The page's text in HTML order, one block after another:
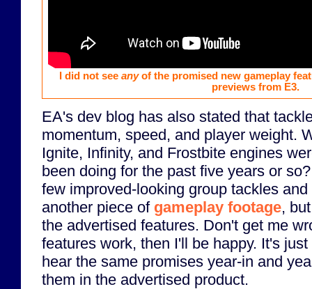
I did not see anyof the promised new gameplay
previews from E3.
EA's dev blog has also stated that
momentum, speed, and player weight.
Ignite, Infinity, and Frostbite engines
been doing for the past five years or
few improved-looking group tackles
another piece of gameplay footage,
the advertised features. Don't get me
features work, then I'll be happy. It's
hear the same promises year-in and
them in the advertised product.